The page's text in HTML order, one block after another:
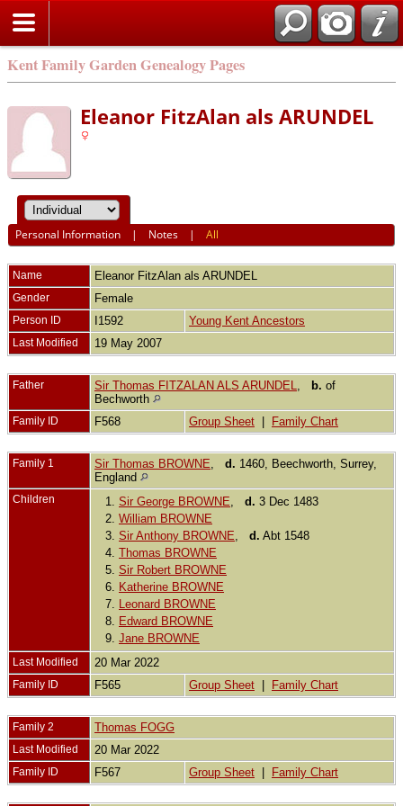
Kent Family Garden Genealogy Pages
Eleanor FitzAlan als ARUNDEL
Personal Information | Notes |All
Name Eleanor FitzAlan als ARUNDEL
Gender Female
Person ID I1592 Young Kent Ancestors
Last Modified 19 May 2007
Father Sir Thomas FITZALAN ALS ARUNDEL b. of
Bechworth
Family ID F568 Group Sheet Family Chart
Family 1 Sir Thomas BROWNE d. 1460, Beechworth, Surrey,
England
Children 1. Sir George BROWNE d. 3 Dec 1483
2. William BROWNE
3. Sir Anthony BROWNE d. Abt 1548
4. Thomas BROWNE
5. Sir Robert BROWNE
6.
Katherine BROWNE
7.
Leonard BROWNE
8.
Edward BROWNE
9. Jane BROWNE
Last Modified 20 Mar 2022
Family ID F565 Group Sheet Family Chart
Family 2 Thomas FOGG
Last Modified 20 Mar 2022
Family ID F567 Group Sheet Family Chart